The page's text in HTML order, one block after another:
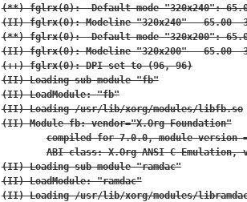
(**) fglrx(0):  Default mode "320x240": 65.0
(II) fglrx(0): Modeline "320x240"   65.00
(**) fglrx(0):  Default mode "320x200": 65.0
(II) fglrx(0): Modeline "320x200"   65.00
(++) fglrx(0): DPI set to (96, 96)
(II) Loading sub module "fb"
(II) LoadModule: "fb"
(II) Loading /usr/lib/xorg/modules/libfb.so
(II) Module fb: vendor="X.Org Foundation"
	compiled for 7.0.0, module version = 1.0.0
	ABI class: X.Org ANSI C Emulation, version 0.2
(II) Loading sub module "ramdac"
(II) LoadModule: "ramdac"
(II) Loading /usr/lib/xorg/modules/